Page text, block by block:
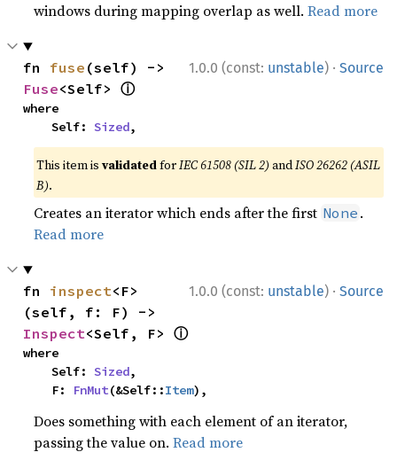
windows during mapping overlap as well.Read more
1.0.0 (const: unstable) · Source
fn fuse
Fuse<Self> ⓘ
where
    Self:
Sized,
This item isvalidatedforIEC 61508 (SIL 2) andISO 26262 (ASIL
B).
Creates an iterator which ends after the first None .
Read more
1.0.0 (const: unstable) · Source
fn inspect<F>
Inspect<Self, F> ⓘ
where
    Self:
Sized,
    F:
FnMut(&Self::Item),
Does something with each element of an iterator,
passing the value on.Read more